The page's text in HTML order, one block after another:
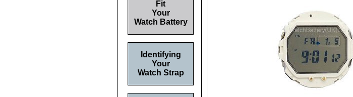
Fit
Your
Watch Battery
Identifying
Your
Watch Strap